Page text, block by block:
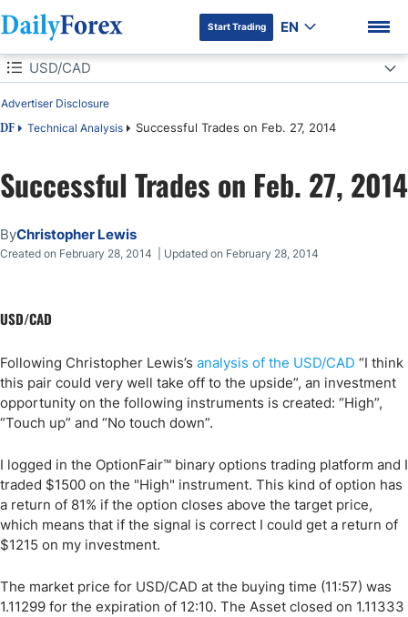
DF Premium
Start Trading EN
Table of Contents
DF Technical Analysis Successful Trades on Feb. 27, 2014
Advertiser Disclosure
USD/CAD
USD/CAD
Successful Trades on Feb. 27, 2014
ByChristopher Lewis
Created on February 28, 2014 | Updated on February 28, 2014
USD/CAD
Following Christopher Lewis’s analysis of the USD/CAD “I think
this pair could very well take off to the upside”, an investment
opportunity on the following instruments is created: “High”,
“Touch up” and “No touch down”.
I logged in the OptionFair™ binary options trading platform and I
traded $1500 on the "High" instrument. This kind of option has
a return of 81% if the option closes above the target price,
which means that if the signal is correct I could get a return of
$1215 on my investment.
The market price for USD/CAD at the buying time (11:57) was
1.11299 for the expiration of 12:10. The Asset closed on 1.11333